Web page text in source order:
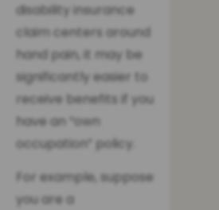
disability insurance
claim centers around
hand pain, it may be
significantly easier to
receive benefits if you
have an “own
occupation” policy.
For example, suppose
you are a